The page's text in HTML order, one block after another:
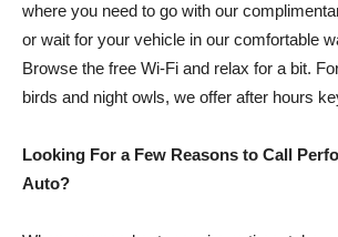
where you need to go with our
or wait for your vehicle in our comfortable
Browse the free Wi-Fi and relax for a bit.
birds and night owls, we offer after hours
Looking For a Few Reasons to Call
Auto?